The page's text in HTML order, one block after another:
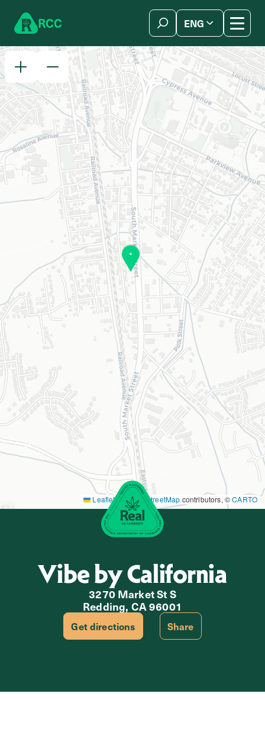
RCC ENG
Leaflet|©OpenStreetMap contributors, ©CARTO
Vibe by California
3270 Market St S
Redding, CA 96001
Get directions Share